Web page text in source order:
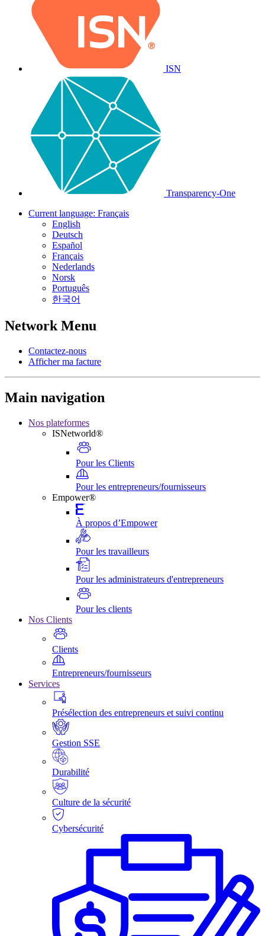
ISN
Transparency-One
Current language: Français
English
Deutsch
Español
Français
Nederlands
Norsk
Português
한국어
Network Menu
Contactez-nous
Afficher ma facture
Main navigation
Nos plateformes
ISNetworld®
Pour les Clients
Pour les entrepreneurs/fournisseurs
Empower®
À propos d’Empower
Pour les travailleurs
Pour les administrateurs d'entrepreneurs
Pour les clients
Nos Clients
Clients
Entrepreneurs/fournisseurs
Services
Présélection des entrepreneurs et suivi continu
Gestion SSE
Durabilité
Culture de la sécurité
Cybersécurité